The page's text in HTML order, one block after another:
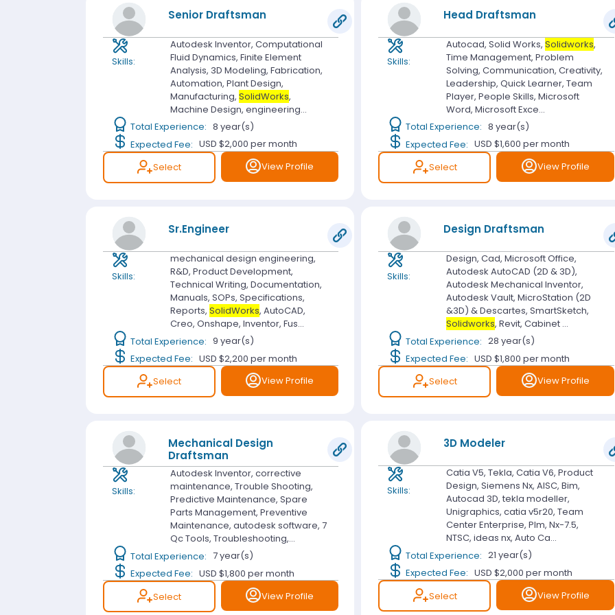
Senior Draftsman
Skills:
Autodesk Inventor, Computational
Fluid Dynamics, Finite Element
Analysis, 3D Modeling, Fabrication,
Automation, Plant Design,
Manufacturing,SolidWorks,
Machine Design, engineering...
Total Experience: 8 year(s)
Expected Fee: USD $2,000 per month
Select
View Profile
Head Draftsman
Skills:
Autocad, Solid Works, Solidworks,
Time Management, Problem
Solving, Communication, Creativity,
Leadership, Quick Learner, Team
Player, People Skills, Microsoft
Word, Microsoft Exce...
Total Experience: 8 year(s)
Expected Fee: USD $1,600 per month
Select
View Profile
Sr.Engineer
Skills:
mechanical design engineering,
R&D, Product Development,
Technical Writing, Documentation,
Manuals, SOPs, Specifications,
Reports,SolidWorks, AutoCAD,
Creo, Onshape, Inventor, Fus...
Total Experience: 9 year(s)
Expected Fee: USD $2,200 per month
Select
View Profile
Design Draftsman
Skills:
Design, Cad, Microsoft Office,
Autodesk AutoCAD (2D & 3D),
Autodesk Mechanical Inventor,
Autodesk Vault, MicroStation (2D
&3D) & Descartes, SmartSketch,
Solidworks, Revit, Cabinet ...
Total Experience: 28 year(s)
Expected Fee: USD $1,800 per month
Select
View Profile
Mechanical Design
Draftsman
Skills:
Autodesk Inventor, corrective
maintenance, Trouble Shooting,
Predictive Maintenance, Spare
Parts Management, Preventive
Maintenance, autodesk software, 7
Qc Tools, Troubleshooting,...
Total Experience: 7 year(s)
Expected Fee: USD $1,800 per month
Select
View Profile
3D Modeler
Skills:
Catia V5, Tekla, Catia V6, Product
Design, Siemens Nx, AISC, Bim,
Autocad 3D, tekla modeller,
Unigraphics, catia v5r20, Team
Center Enterprise, Plm, Nx-7.5,
NTSC, ideas nx, Auto Ca...
Total Experience: 21 year(s)
Expected Fee: USD $2,000 per month
Select
View Profile